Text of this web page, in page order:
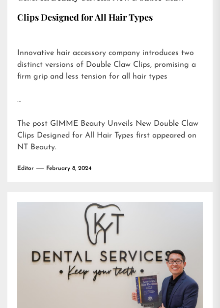
Clips Designed for All Hair Types
Innovative hair accessory company introduces two
distinct versions of Double Claw Clips, promising a
firm grip and less tension for all hair types
…
The post GIMME Beauty Unveils New Double Claw
Clips Designed for All Hair Types first appeared on
NT Beauty.
Editor February 8, 2024